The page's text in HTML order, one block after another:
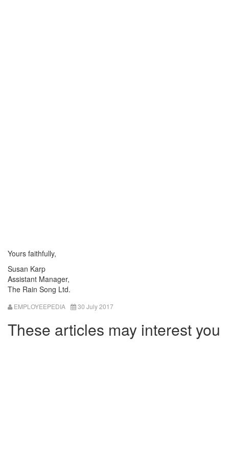
Yours faithfully,
Susan Karp
Assistant Manager,
The Rain Song Ltd.
EMPLOYEEPEDIA 30 July 2017
These articles may interest you